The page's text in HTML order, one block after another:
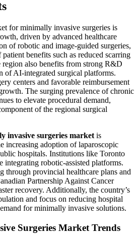
for minimally invasive surgeries is
driven by advanced healthcare
of robotic and image-guided surgeries,
benefits such as reduced scarring
also benefits from strong R&D
of AI-integrated surgical platforms.
centers and favorable reimbursement
The surging prevalence of chronic
to elevate procedural demand,
of the regional surgical
invasive surgeries market is
increasing adoption of laparoscopic
hospitals. Institutions like Toronto
integrating robotic-assisted platforms.
through provincial healthcare plans and
Partnership Against Cancer
recovery. Additionally, the country’s
and focus on reducing hospital
for minimally invasive solutions.
Surgeries Market Trends